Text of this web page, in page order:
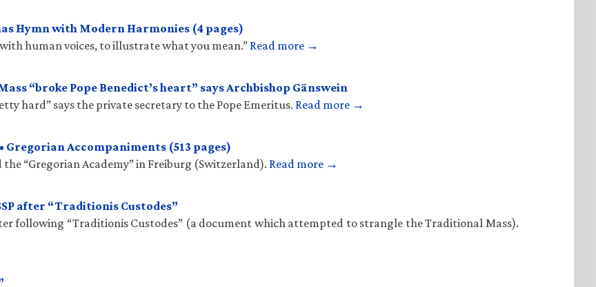
Hymn with Modern Harmonies (4 pages)
human voices, to illustrate what you mean.” Read more →
“broke Pope Benedict’s heart” says Archbishop Gänswein
hard” says the private secretary to the Pope Emeritus. Read more →
Gregorian Accompaniments (513 pages)
“Gregorian Academy” in Freiburg (Switzerland). Read more →
after “Traditionis Custodes”
following “Traditionis Custodes” (a document which attempted to strangle the Traditional Mass).